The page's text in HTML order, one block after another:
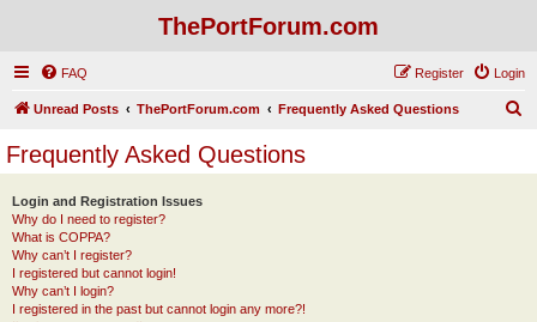
ThePortForum.com
FAQ Login
Register
Unread Posts ThePortForum.com Frequently Asked Questions
Frequently Asked Questions
Login and Registration Issues
Why do I need to register?
What is COPPA?
Why can’t I register?
I registered but cannot login!
Why can’t I login?
I registered in the past but cannot login any more?!